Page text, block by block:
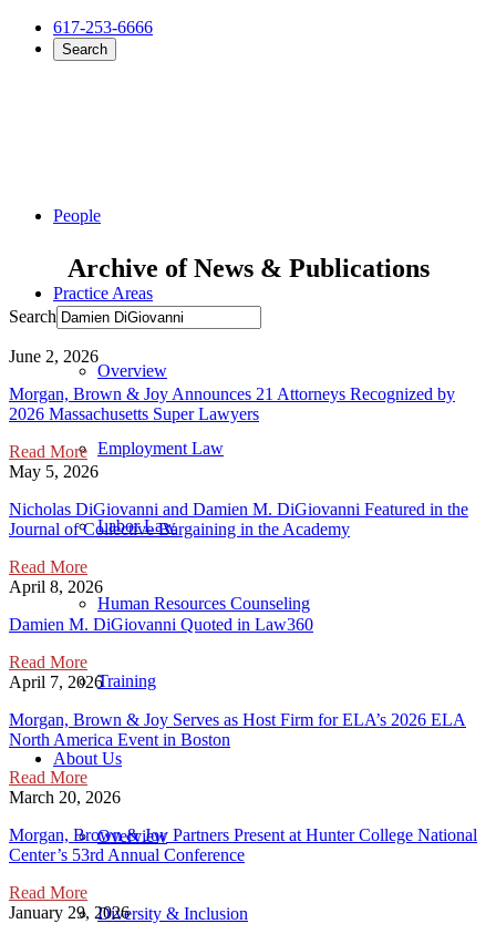
617-253-6666
Search
People
Practice Areas
Overview
Employment Law
Labor Law
Human Resources Counseling
Training
About Us
Overview
Diversity & Inclusion
Archive of News & Publications
Search
June 2, 2026
Morgan, Brown & Joy Announces 21 Attorneys Recognized by
2026 Massachusetts Super Lawyers
Read More
May 5, 2026
Nicholas DiGiovanni and Damien M. DiGiovanni Featured in the
Journal of Collective Bargaining in the Academy
Read More
April 8, 2026
Damien M. DiGiovanni Quoted in Law360
Read More
April 7, 2026
Morgan, Brown & Joy Serves as Host Firm for ELA’s 2026 ELA
North America Event in Boston
Read More
March 20, 2026
Morgan, Brown & Joy Partners Present at Hunter College National
Center’s 53rd Annual Conference
Read More
January 29, 2026